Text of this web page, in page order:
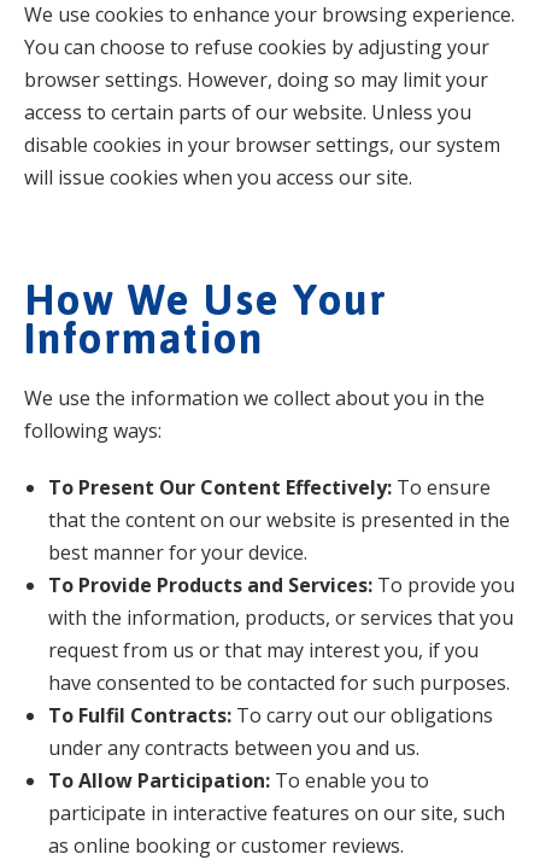
We use cookies to enhance your browsing experience.
You can choose to refuse cookies by adjusting your
browser settings. However, doing so may limit your
access to certain parts of our website. Unless you
disable cookies in your browser settings, our system
will issue cookies when you access our site.
How We Use Your
Information
We use the information we collect about you in the
following ways:
To Present Our Content Effectively: To ensure
that the content on our website is presented in the
best manner for your device.
To Provide Products and Services: To provide you
with the information, products, or services that you
request from us or that may interest you, if you
have consented to be contacted for such purposes.
To Fulfil Contracts: To carry out our obligations
under any contracts between you and us.
To Allow Participation: To enable you to
participate in interactive features on our site, such
as online booking or customer reviews.